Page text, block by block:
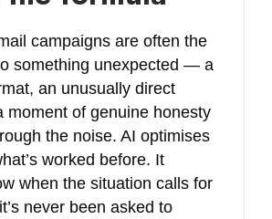
campaigns are often the
something unexpected — a
an unusually direct
moment of genuine honesty
the noise. AI optimises
worked before. It
when the situation calls for
never been asked to